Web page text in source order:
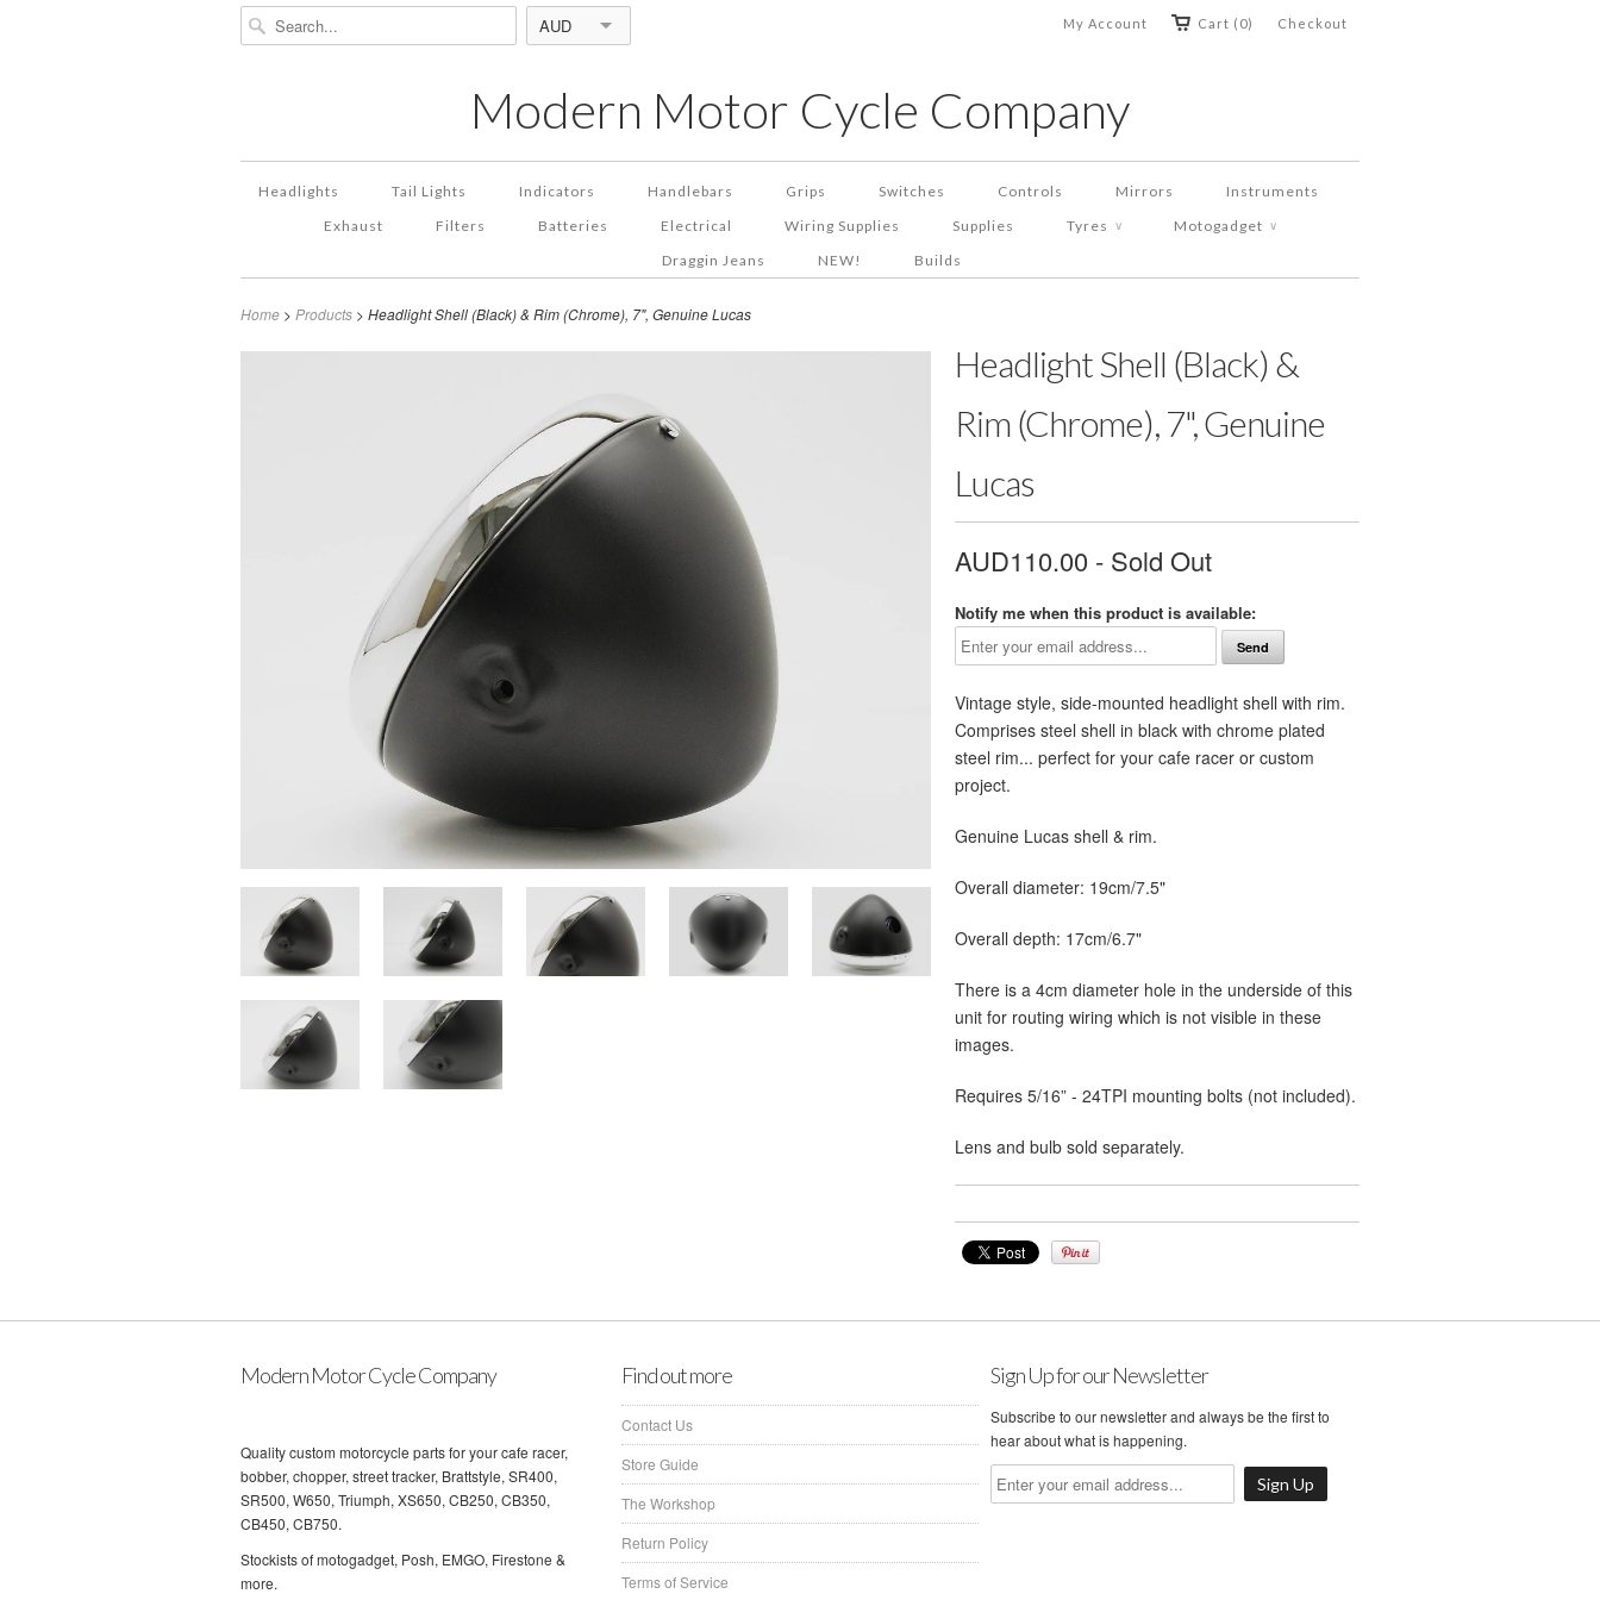
AUD Checkout
Cart (0)
My Account
Modern Motor Cycle Company
Headlights Tail Lights Indicators Handlebars Grips Switches Controls Mirrors
Instruments
Exhaust
Filters Batteries Electrical Wiring Supplies Supplies Tyres ∨ Motogadget ∨
Draggin Jeans NEW! Builds
Home > Products > Headlight Shell (Black) & Rim (Chrome), 7", Genuine Lucas
Headlight Shell (Black) &
Rim (Chrome), 7", Genuine
Lucas
AUD110.00 - Sold Out
Notify me when this product is available:
Vintage style, side-mounted headlight shell with rim.
Comprises steel shell in black with chrome plated
steel rim... perfect for your cafe racer or custom
project.
Genuine Lucas shell & rim.
Overall diameter: 19cm/7.5"
Overall depth: 17cm/6.7"
There is a 4cm diameter hole in the underside of this
unit for routing wiring which is not visible in these
images.
Requires 5/16” - 24TPI mounting bolts (not included).
Lens and bulb sold separately.
Modern Motor Cycle Company
Quality custom motorcycle parts for your cafe racer,
bobber, chopper, street tracker, Brattstyle, SR400,
SR500, W650, Triumph, XS650, CB250, CB350,
CB450, CB750.
Stockists of motogadget, Posh, EMGO, Firestone &
more.
Find out more
Contact Us
Store Guide
The Workshop
Return Policy
Terms of Service
Sign Up for our Newsletter
Subscribe to our newsletter and always be the first to
hear about what is happening.